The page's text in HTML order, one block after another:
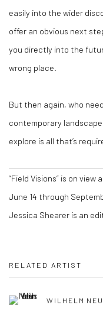
easily into the wider
offer an obvious next
you directly into the
wrong place.
But then again, who
contemporary
explore is all that’s
“Field Visions” is on view
June 14 through
Jessica Shearer is an
RELATED ARTIST
WILHELM